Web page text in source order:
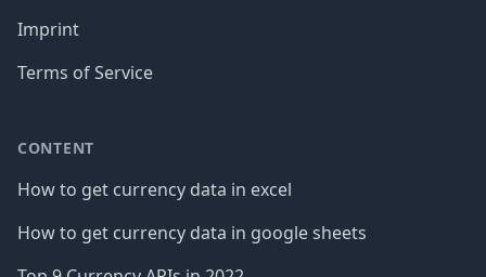
Imprint
Terms of Service
CONTENT
How to get currency data in excel
How to get currency data in google sheets